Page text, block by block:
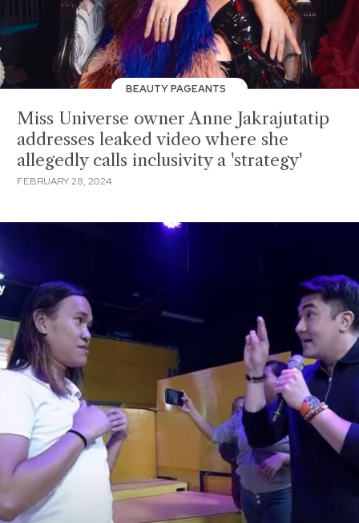
BEAUTY PAGEANTS
Miss Universe owner Anne Jakrajutatip
addresses leaked video where she
allegedly calls inclusivity a 'strategy'
FEBRUARY 28, 2024